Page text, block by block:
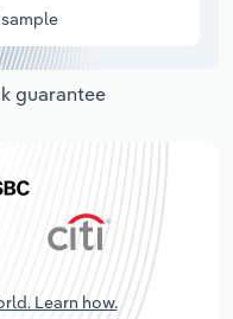
guarantee
Learn how.